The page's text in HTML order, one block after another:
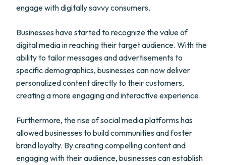
engage with digitally savvy consumers.
Businesses have started to recognize the value of
digital media in reaching their target audience. With the
ability to tailor messages and advertisements to
specific demographics, businesses can now deliver
personalized content directly to their customers,
creating a more engaging and interactive experience.
Furthermore, the rise of social media platforms has
allowed businesses to build communities and foster
brand loyalty. By creating compelling content and
engaging with their audience, businesses can establish